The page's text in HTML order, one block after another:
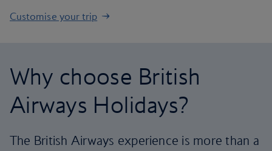
Customise your trip
Why choose British
Airways Holidays?
The British Airways experience is more than a